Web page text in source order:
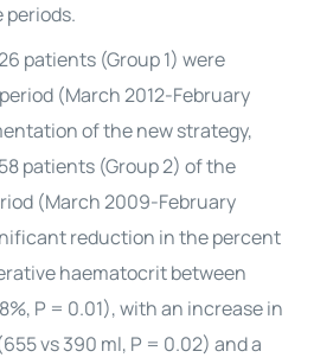
periods.
patients (Group 1) were
(March 2012-February
of the new strategy,
patients (Group 2) of the
(March 2009-February
reduction in the percent
haematocrit between
P = 0.01), with an increase in
vs 390 ml, P = 0.02) and a